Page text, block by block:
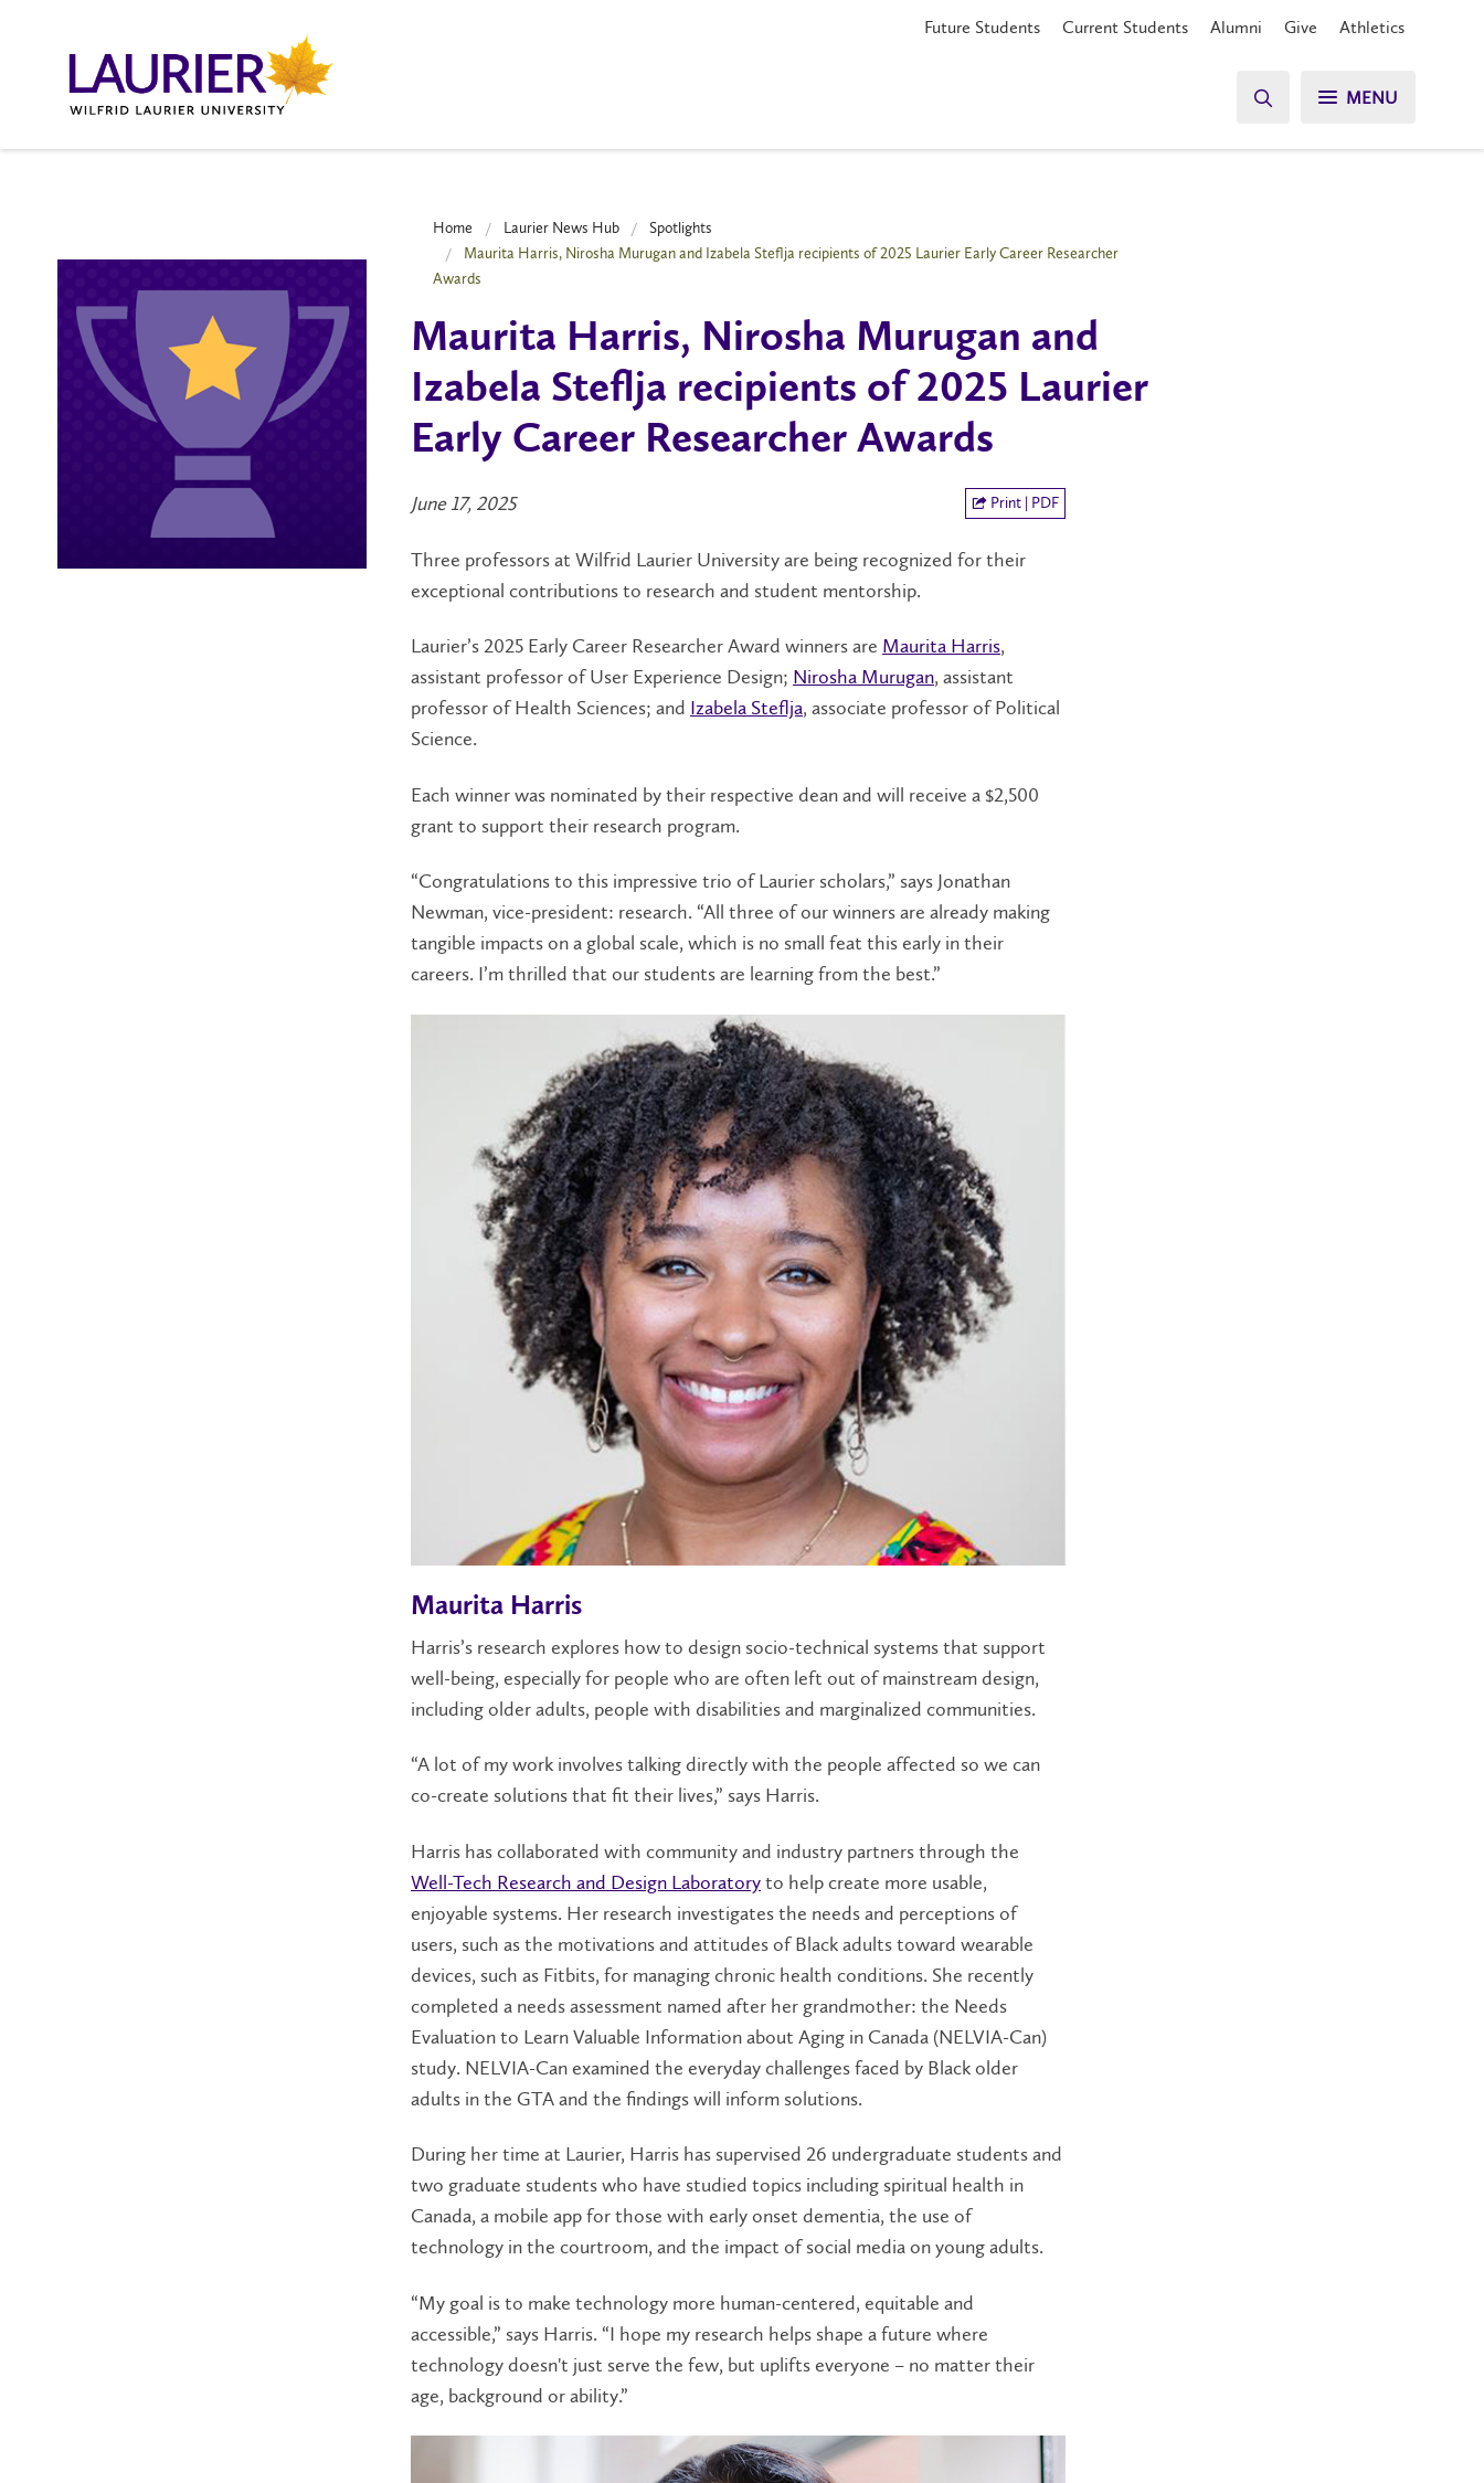
Future Students Current Students Alumni Give Athletics
MENU
Home Laurier News Hub
Spotlights
Maurita Harris, Nirosha Murugan and Izabela Steflja recipients of 2025 Laurier Early Career Researcher
Awards
Maurita Harris, Nirosha Murugan and
Izabela Steflja recipients of 2025 Laurier
Early Career Researcher Awards
June 17, 2025 Print | PDF
Three professors at Wilfrid Laurier University are being recognized for their
exceptional contributions to research and student mentorship.
Laurier’s 2025 Early Career Researcher Award winners are Maurita Harris,
assistant professor of User Experience Design; Nirosha Murugan, assistant
professor of Health Sciences; and Izabela Steflja, associate professor of Political
Science.
Each winner was nominated by their respective dean and will receive a $2,500
grant to support their research program.
“Congratulations to this impressive trio of Laurier scholars,” says Jonathan
Newman, vice-president: research. “All three of our winners are already making
tangible impacts on a global scale, which is no small feat this early in their
careers. I’m thrilled that our students are learning from the best.”
Maurita Harris
Harris’s research explores how to design socio-technical systems that support
well-being, especially for people who are often left out of mainstream design,
including older adults, people with disabilities and marginalized communities.
“A lot of my work involves talking directly with the people affected so we can
co-create solutions that fit their lives,” says Harris.
Harris has collaborated with community and industry partners through the
Well-Tech Research and Design Laboratoryto help create more usable,
enjoyable systems. Her research investigates the needs and perceptions of
users, such as the motivations and attitudes of Black adults toward wearable
devices, such as Fitbits, for managing chronic health conditions. She recently
completed a needs assessment named after her grandmother: the Needs
Evaluation to Learn Valuable Information about Aging in Canada (NELVIA-Can)
study. NELVIA-Can examined the everyday challenges faced by Black older
adults in the GTA and the findings will inform solutions.
During her time at Laurier, Harris has supervised 26 undergraduate students and
two graduate students who have studied topics including spiritual health in
Canada, a mobile app for those with early onset dementia, the use of
technology in the courtroom, and the impact of social media on young adults.
“My goal is to make technology more human-centered, equitable and
accessible,” says Harris. “I hope my research helps shape a future where
technology doesn't just serve the few, but uplifts everyone – no matter their
age, background or ability.”